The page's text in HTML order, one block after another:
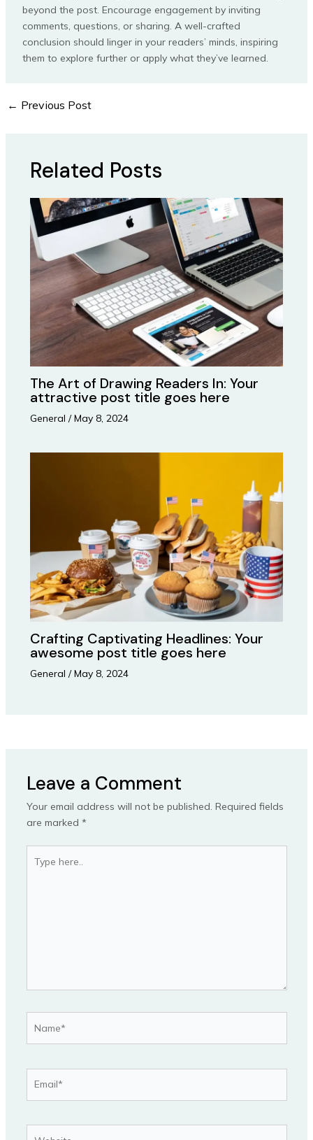
beyond the post. Encourage engagement by inviting
comments, questions, or sharing. A well-crafted
conclusion should linger in your readers’ minds, inspiring
them to explore further or apply what they’ve learned.
Post
← Previous Post
Related Posts
The Art of Drawing Readers In: Your
attractive post title goes here
General /May 8, 2024
Crafting Captivating Headlines: Your
awesome post title goes here
General /May 8, 2024
Leave a Comment
Your email address will not be published. Required fields
are marked *
here..